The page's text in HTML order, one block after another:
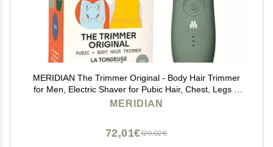
MERIDIAN The Trimmer Original - Body Hair Trimmer
for Men, Electric Shaver for Pubic Hair, Chest, Legs &
Bikini, Waterproof & Rechargeable, Sage
MERIDIAN
120,02€
72,01€